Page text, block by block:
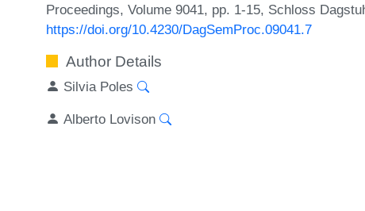
Proceedings, Volume 9041, pp. 1-15, Schloss
https://doi.org/10.4230/DagSemProc.09041.7
Author Details
Silvia Poles
Alberto Lovison